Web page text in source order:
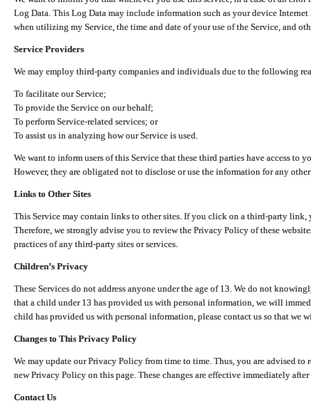
Log Data. This Log Data may include information such as your device
when utilizing my Service, the time and date of your use of the Service, and
Service Providers
We may employ third-party companies and individuals due to the following
To facilitate our Service;
To provide the Service on our behalf;
To perform Service-related services; or
To assist us in analyzing how our Service is used.
We want to inform users of this Service that these third parties have access to
However, they are obligated not to disclose or use the information for any
Links to Other Sites
This Service may contain links to other sites. If you click on a third-party link,
Therefore, we strongly advise you to review the Privacy Policy of these
practices of any third-party sites or services.
Children’s Privacy
These Services do not address anyone under the age of 13. We do not
that a child under 13 has provided us with personal information, we will
child has provided us with personal information, please contact us so that we
Changes to This Privacy Policy
We may update our Privacy Policy from time to time. Thus, you are advised
new Privacy Policy on this page. These changes are effective immediately
Contact Us